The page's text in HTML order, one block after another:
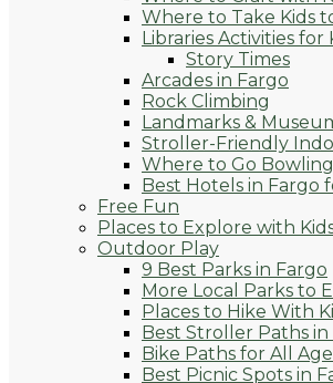
Where to Take Kids
Libraries Activities for
Story Times
Arcades in Fargo
Rock Climbing
Landmarks &
Stroller-Friendly
Where to Go
Best Hotels in Fargo
Free Fun
Places to Explore with
Outdoor Play
9 Best Parks in Fargo
More Local Parks to
Places to Hike With
Best Stroller Paths in
Bike Paths for All
Best Picnic Spots in